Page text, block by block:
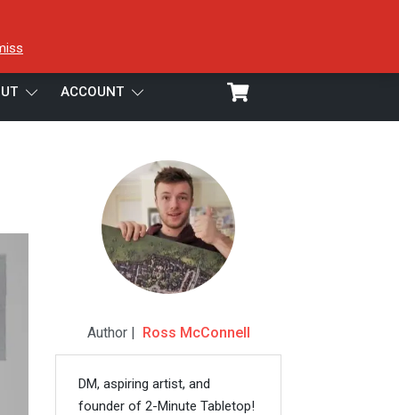
ACCOUNT
Author | Ross McConnell
DM, aspiring artist, and
founder of 2-Minute Tabletop!